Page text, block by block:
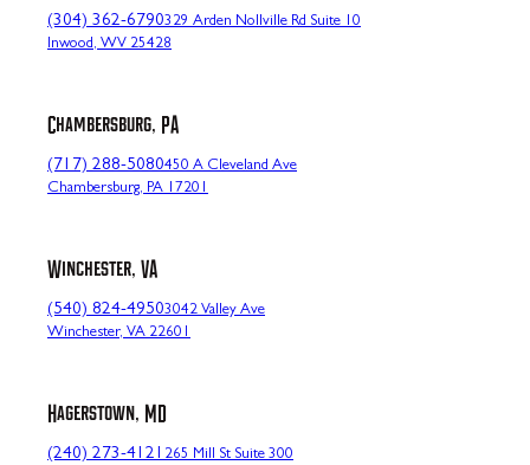
(304) 362-6790329 Arden Nollville Rd Suite 10
Inwood, WV 25428
Chambersburg, PA
(717) 288-5080450 A Cleveland Ave
Chambersburg, PA 17201
Winchester, VA
(540) 824-49503042 Valley Ave
Winchester, VA 22601
Hagerstown, MD
(240) 273-4121 265 Mill St Suite 300